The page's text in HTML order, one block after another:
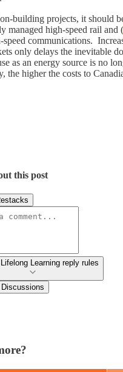
building projects, it should
managed high-speed rail and (
speed communications.
only delays the inevitable
as an energy source is no
the higher the costs to
this post
Learning reply rules
Discussions